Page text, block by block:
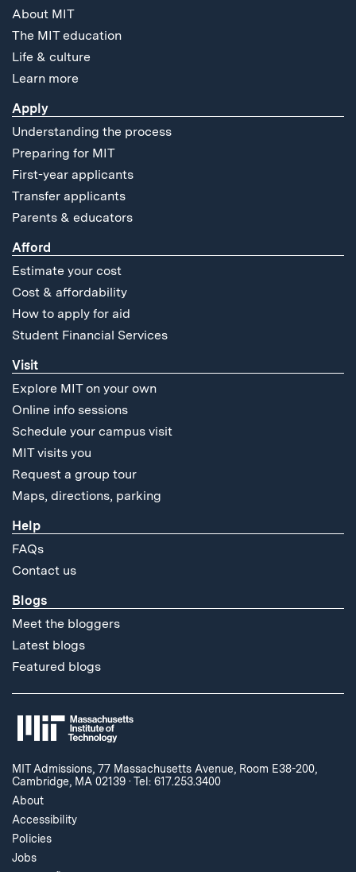
About MIT
The MIT education
Life & culture
Learn more
Apply
Understanding the process
Preparing for MIT
First-year applicants
Transfer applicants
Parents & educators
Afford
Estimate your cost
Cost & affordability
How to apply for aid
Student Financial Services
Visit
Explore MIT on your own
Online info sessions
Schedule your campus visit
MIT visits you
Request a group tour
Maps, directions, parking
Help
FAQs
Contact us
Blogs
Meet the bloggers
Latest blogs
Featured blogs
MIT Admissions, 77 Massachusetts Avenue, Room E38-200,
Cambridge, MA 02139 ·Tel: 617.253.3400
About
Accessibility
Policies
Jobs